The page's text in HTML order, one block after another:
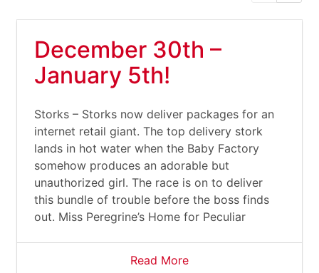
December 30th –
January 5th!
Storks – Storks now deliver packages for an
internet retail giant. The top delivery stork
lands in hot water when the Baby Factory
somehow produces an adorable but
unauthorized girl. The race is on to deliver
this bundle of trouble before the boss finds
out. Miss Peregrine’s Home for Peculiar
Read More